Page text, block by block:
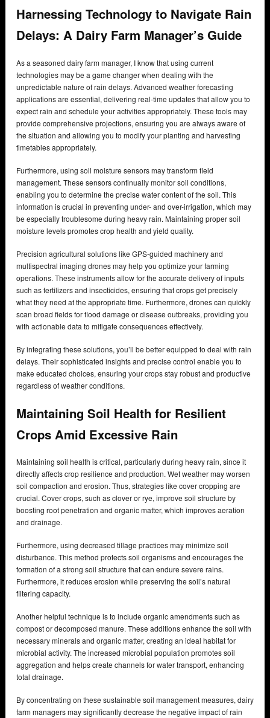
Harnessing Technology to Navigate Rain
Delays: A Dairy Farm Manager’s Guide
As a seasoned dairy farm manager, I know that using current
technologies may be a game changer when dealing with the
unpredictable nature of rain delays. Advanced weather forecasting
applications are essential, delivering real-time updates that allow you to
expect rain and schedule your activities appropriately. These tools may
provide comprehensive projections, ensuring you are always aware of
the situation and allowing you to modify your planting and harvesting
timetables appropriately.
Furthermore, using soil moisture sensors may transform field
management. These sensors continually monitor soil conditions,
enabling you to determine the precise water content of the soil. This
information is crucial in preventing under- and over-irrigation, which may
be especially troublesome during heavy rain. Maintaining proper soil
moisture levels promotes crop health and yield quality.
Precision agricultural solutions like GPS-guided machinery and
multispectral imaging drones may help you optimize your farming
operations. These instruments allow for the accurate delivery of inputs
such as fertilizers and insecticides, ensuring that crops get precisely
what they need at the appropriate time. Furthermore, drones can quickly
scan broad fields for flood damage or disease outbreaks, providing you
with actionable data to mitigate consequences effectively.
By integrating these solutions, you’ll be better equipped to deal with rain
delays. Their sophisticated insights and precise control enable you to
make educated choices, ensuring your crops stay robust and productive
regardless of weather conditions.
Maintaining Soil Health for Resilient
Crops Amid Excessive Rain
Maintaining soil health is critical, particularly during heavy rain, since it
directly affects crop resilience and production. Wet weather may worsen
soil compaction and erosion. Thus, strategies like cover cropping are
crucial. Cover crops, such as clover or rye, improve soil structure by
boosting root penetration and organic matter, which improves aeration
and drainage.
Furthermore, using decreased tillage practices may minimize soil
disturbance. This method protects soil organisms and encourages the
formation of a strong soil structure that can endure severe rains.
Furthermore, it reduces erosion while preserving the soil’s natural
filtering capacity.
Another helpful technique is to include organic amendments such as
compost or decomposed manure. These additions enhance the soil with
necessary minerals and organic matter, creating an ideal habitat for
microbial activity. The increased microbial population promotes soil
aggregation and helps create channels for water transport, enhancing
total drainage.
By concentrating on these sustainable soil management measures, dairy
farm managers may significantly decrease the negative impact of rain